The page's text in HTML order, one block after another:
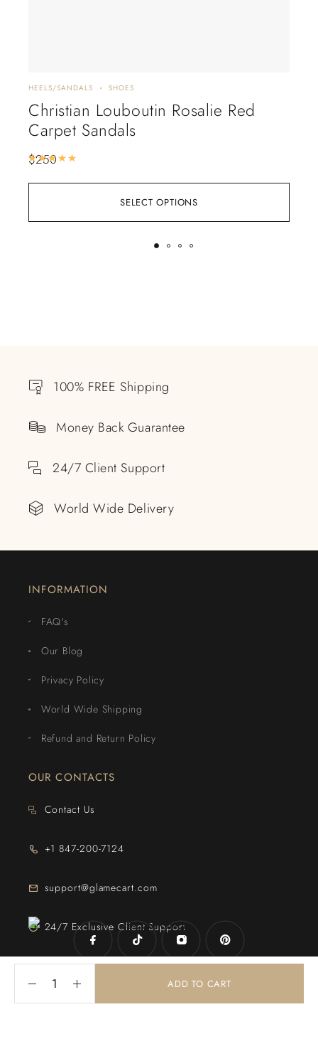
ADD TO CART
SELECT OPTIONS
HEELS/SANDALS SHOES
Christian Louboutin Rosalie Red
Carpet Sandals
$250
100% FREE Shipping
Money Back Guarantee
24/7 Client Support
World Wide Delivery
INFORMATION
FAQ's
Our Blog
Privacy Policy
World Wide Shipping
Refund and Return Policy
OUR CONTACTS
Contact Us
+1 847-200-7124
support@glamecart.com
24/7 Exclusive Client Support
© 2025 . Powered ByWeb Intechz